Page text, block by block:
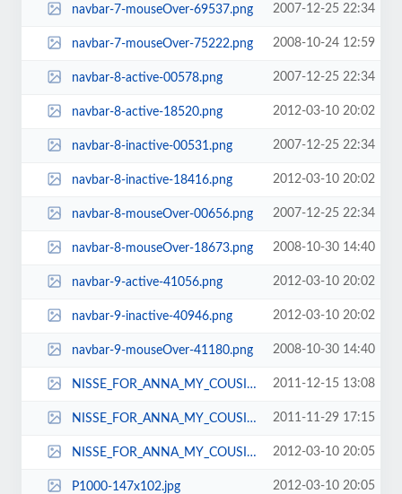
navbar-7-mouseOver-69537.png 2007-12-25 22:34
navbar-7-mouseOver-75222.png 2008-10-24 12:59
navbar-8-active-00578.png 2007-12-25 22:34
navbar-8-active-18520.png 2012-03-10 20:02
navbar-8-inactive-00531.png 2007-12-25 22:34
navbar-8-inactive-18416.png 2012-03-10 20:02
navbar-8-mouseOver-00656.png 2007-12-25 22:34
navbar-8-mouseOver-18673.png 2008-10-30 14:40
navbar-9-active-41056.png 2012-03-10 20:02
navbar-9-inactive-40946.png 2012-03-10 20:02
navbar-9-mouseOver-41180.png 2008-10-30 14:40
NISSE_FOR_ANNA_MY_COUSIN_XMAS_2011_001-450x600.jpg 2011-12-15 13:08
NISSE_FOR_ANNA_MY_COUSIN_XMAS_2011_004-171x117.jpg 2011-11-29 17:15
NISSE_FOR_ANNA_MY_COUSIN_XMAS_2011_004-191x132.jpg 2012-03-10 20:05
P1000-147x102.jpg 2012-03-10 20:05